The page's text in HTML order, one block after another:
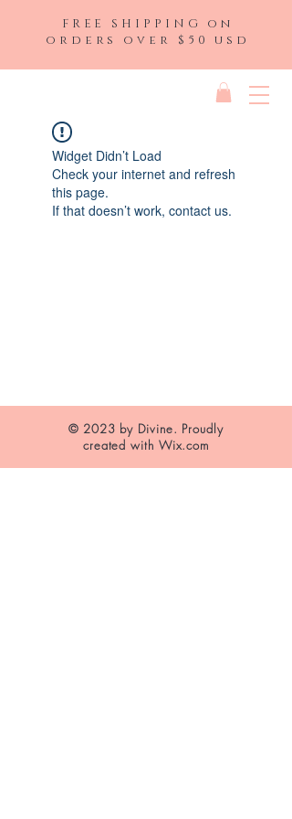
FREE SHIPPING on
orders over $50 usd
Widget Didn’t Load
Check your internet and refresh
this page.
If that doesn’t work, contact us.
© 2023 by Divine. Proudly
created with Wix.com